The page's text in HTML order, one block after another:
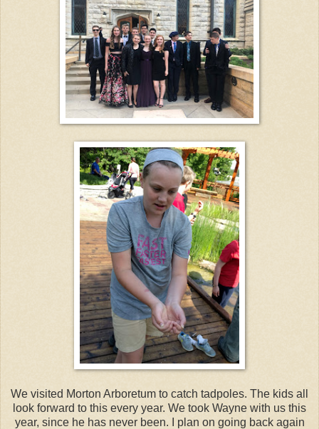
We visited Morton Arboretum to catch tadpoles. The kids all
look forward to this every year. We took Wayne with us this
year, since he has never been. I plan on going back again